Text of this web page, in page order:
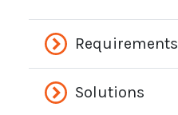
Requirements
Solutions